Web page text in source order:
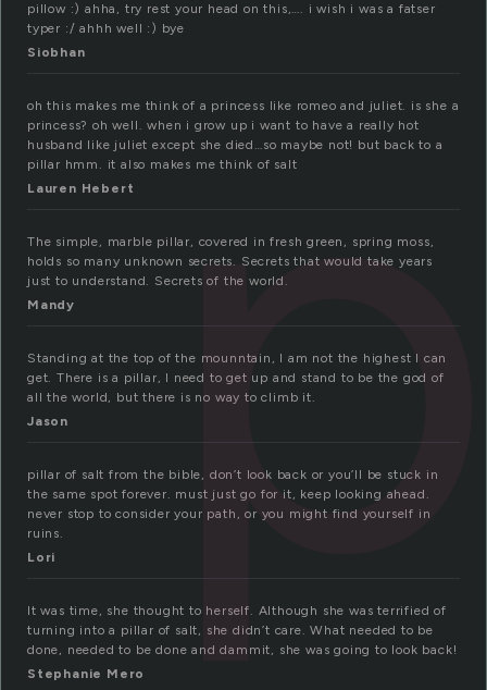
pillow :) ahha, try rest your head on this,…. i wish i was a fatser
typer :/ ahhh well :) bye
Siobhan
oh this makes me think of a princess like romeo and juliet. is she a
princess? oh well. when i grow up i want to have a really hot
husband like juliet except she died…so maybe not! but back to a
pillar hmm. it also makes me think of salt
Lauren Hebert
The simple, marble pillar, covered in fresh green, spring moss,
holds so many unknown secrets. Secrets that would take years
just to understand. Secrets of the world.
Mandy
Standing at the top of the mounntain, I am not the highest I can
get. There is a pillar, I need to get up and stand to be the god of
all the world, but there is no way to climb it.
Jason
pillar of salt from the bible, don’t look back or you’ll be stuck in
the same spot forever. must just go for it, keep looking ahead.
never stop to consider your path, or you might find yourself in
ruins.
Lori
It was time, she thought to herself. Although she was terrified of
turning into a pillar of salt, she didn’t care. What needed to be
done, needed to be done and dammit, she was going to look back!
Stephanie Mero